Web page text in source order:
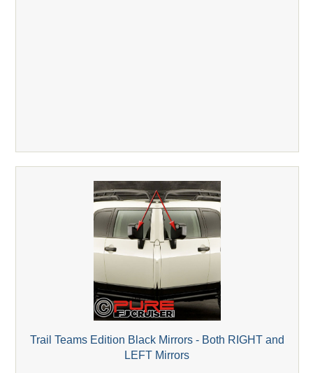
Trail Teams Edition Black Mirrors - Both RIGHT and
LEFT Mirrors